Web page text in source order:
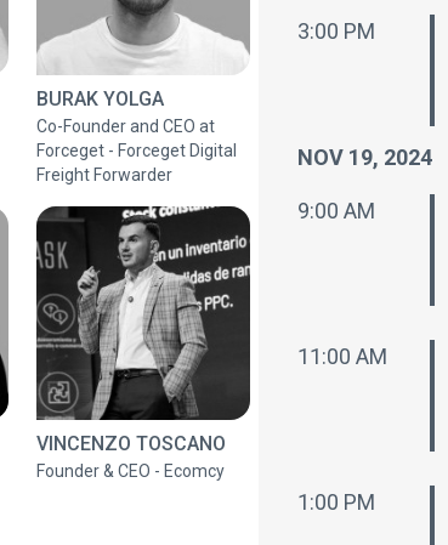
BURAK YOLGA
Co-Founder and CEO at
Forceget - Forceget Digital
Freight Forwarder
VINCENZO TOSCANO
Founder & CEO - Ecomcy
3:00 PM
NOV 19, 2024
9:00 AM
11:00 AM
1:00 PM